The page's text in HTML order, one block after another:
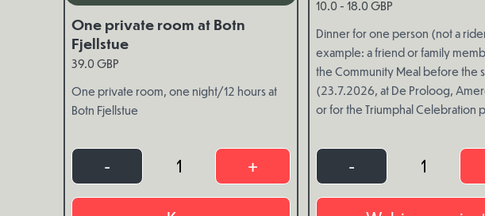
One private room at Botn
Fjellstue
39.0 GBP
One private room, one night/12 hours at
Botn Fjellstue
- 1 +
10.0 - 18.0 GBP
Dinner for one person (not a
example: a friend or family
the Community Meal before the
(23.7.2026, at De Proloog,
or for the Triumphal Celebration
- 1